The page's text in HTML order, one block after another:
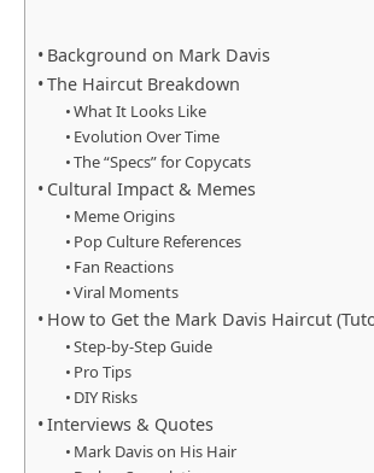
Background on Mark Davis
The Haircut Breakdown
What It Looks Like
Evolution Over Time
The “Specs” for Copycats
Cultural Impact & Memes
Meme Origins
Pop Culture References
Fan Reactions
Viral Moments
How to Get the Mark Davis Haircut
Step-by-Step Guide
Pro Tips
DIY Risks
Interviews & Quotes
Mark Davis on His Hair